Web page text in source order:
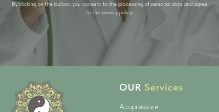
By clicking on the button, you consent to the processing of personal data and agree
to the privacy policy.
OUR Services
Acupressure